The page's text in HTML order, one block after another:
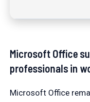
Microsoft Office
professionals in
Microsoft Office